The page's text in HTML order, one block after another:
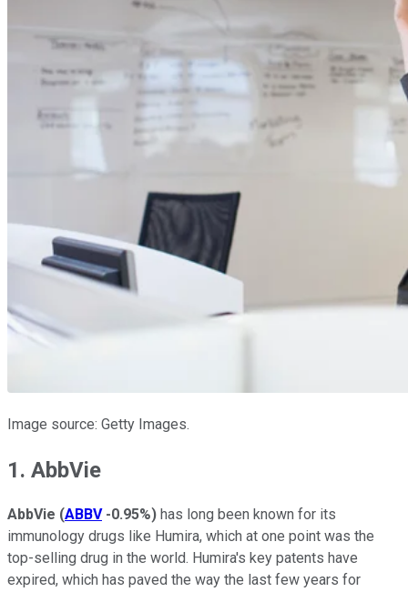
Image source: Getty Images.
1. AbbVie
AbbVie (ABBV -0.95%) has long been known for its
immunology drugs like Humira, which at one point was the
top-selling drug in the world. Humira's key patents have
expired, which has paved the way the last few years for